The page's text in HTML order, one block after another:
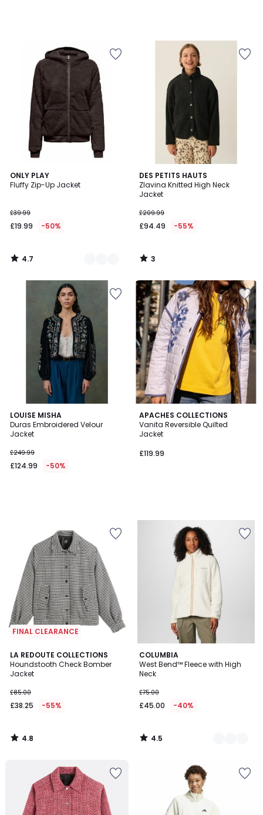
ONLY PLAY
Fluffy Zip-Up Jacket
£39.99
£19.99 -50%
4.7
/ 5
2
Colours
4.7
/
DES PETITS HAUTS
Zlavina Knitted High Neck
Jacket
£209.99
£94.49 -55%
3
/
5
3
/
LOUISE MISHA
Duras Embroidered Velour
Jacket
£249.99
£124.99 -50%
APACHES COLLECTIONS
Vanita Reversible Quilted
Jacket
£119.99
FINAL CLEARANCE
LA REDOUTE COLLECTIONS
Houndstooth Check Bomber
Jacket
£85.00
£38.25 -55%
4.8
/ 5
4.8
/
COLUMBIA
West Bend™ Fleece with High
Neck
£75.00
£45.00 -40%
4.5
/ 5
2
Colours
4.5
/